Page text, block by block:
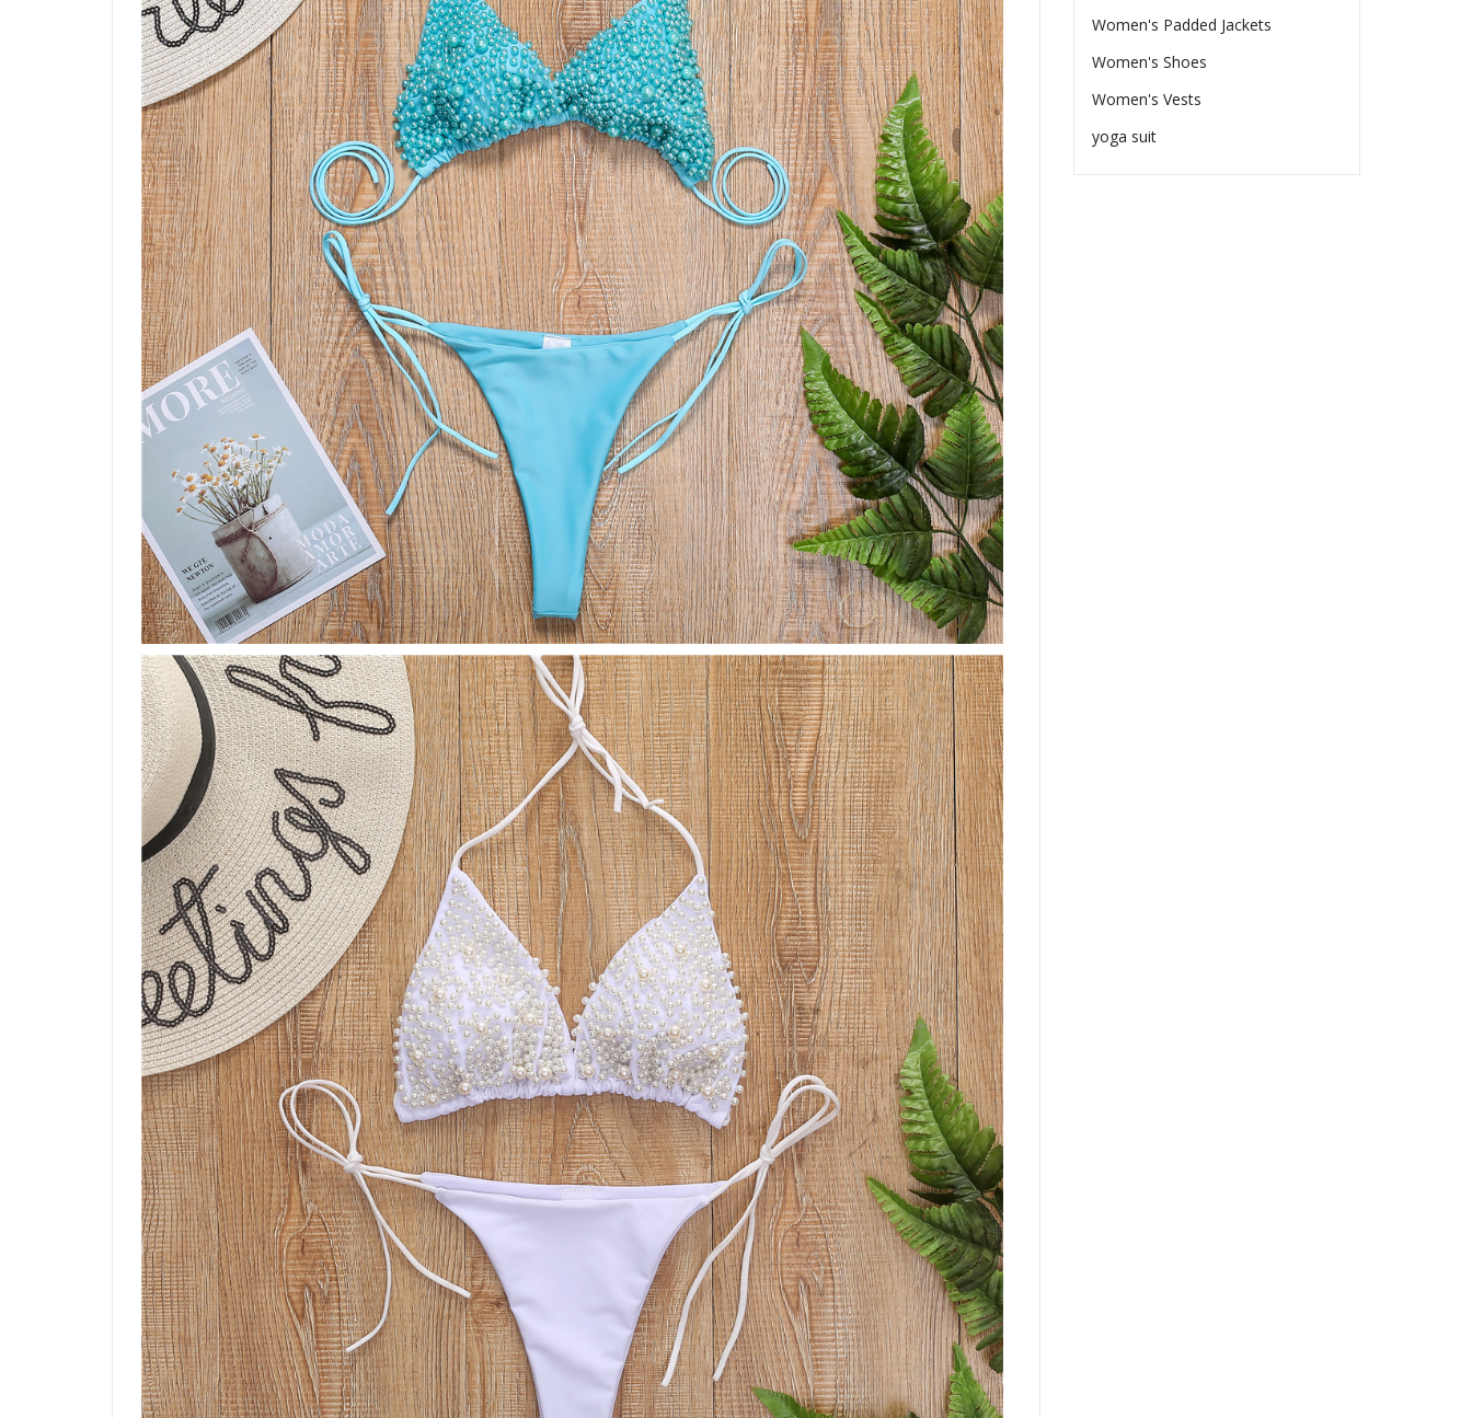
Women's Padded Jackets
Women's Shoes
Women's Vests
yoga suit